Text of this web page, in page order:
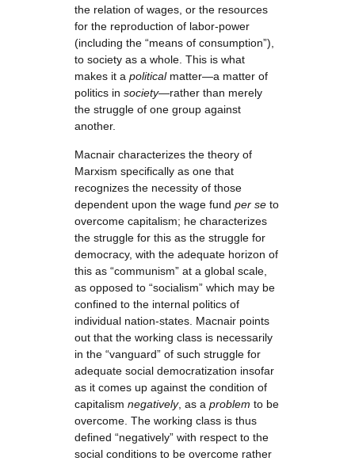
the relation of wages, or the resources
for the reproduction of labor-power
(including the “means of consumption”),
to society as a whole. This is what
makes it a politicalmatter—a matter of
politics in society—rather than merely
the struggle of one group against
another.
Macnair characterizes the theory of
Marxism specifically as one that
recognizes the necessity of those
dependent upon the wage fund per se to
overcome capitalism; he characterizes
the struggle for this as the struggle for
democracy, with the adequate horizon of
this as “communism” at a global scale,
as opposed to “socialism” which may be
confined to the internal politics of
individual nation-states. Macnair points
out that the working class is necessarily
in the “vanguard” of such struggle for
adequate social democratization insofar
as it comes up against the condition of
capitalism negatively, as a problem to be
overcome. The working class is thus
defined “negatively” with respect to the
social conditions to be overcome rather